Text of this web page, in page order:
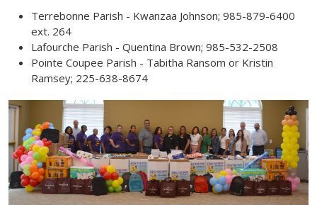
Terrebonne Parish - Kwanzaa Johnson; 985-879-6400
ext. 264
Lafourche Parish - Quentina Brown; 985-532-2508
Pointe Coupee Parish - Tabitha Ransom or Kristin
Ramsey; 225-638-8674